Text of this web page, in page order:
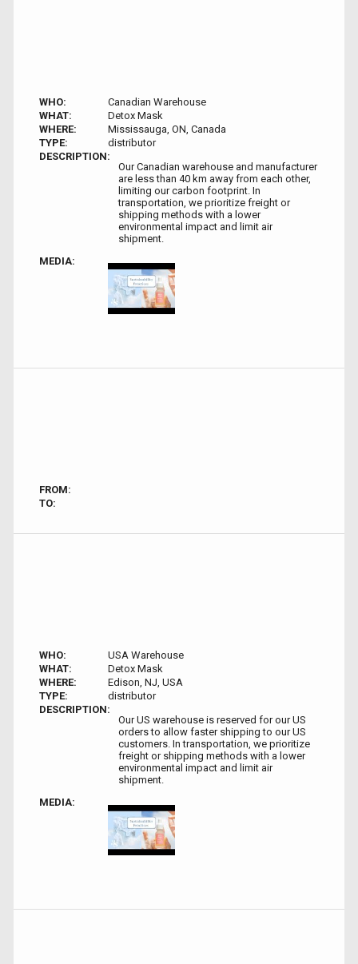
WHO:
Canadian Warehouse
WHAT:
Detox Mask
WHERE:
Mississauga, ON, Canada
TYPE:
distributor
DESCRIPTION:
Our Canadian warehouse and manufacturer
are less than 40 km away from each other,
limiting our carbon footprint. In
transportation, we prioritize freight or
shipping methods with a lower
environmental impact and limit air
shipment.
MEDIA:
FROM:
TO:
WHO:
USA Warehouse
WHAT:
Detox Mask
WHERE:
Edison, NJ, USA
TYPE:
distributor
DESCRIPTION:
Our US warehouse is reserved for our US
orders to allow faster shipping to our US
customers. In transportation, we prioritize
freight or shipping methods with a lower
environmental impact and limit air
shipment.
MEDIA: